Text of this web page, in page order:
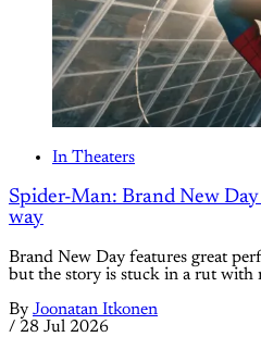
In Theaters
Spider-Man: Brand New
way
Brand New Day features great
but the story is stuck in a rut with
By Joonatan Itkonen
/ 28 Jul 2026